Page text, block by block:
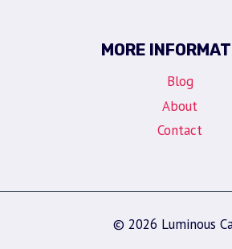
MORE
Blog
About
Contact
© 2026 Luminous